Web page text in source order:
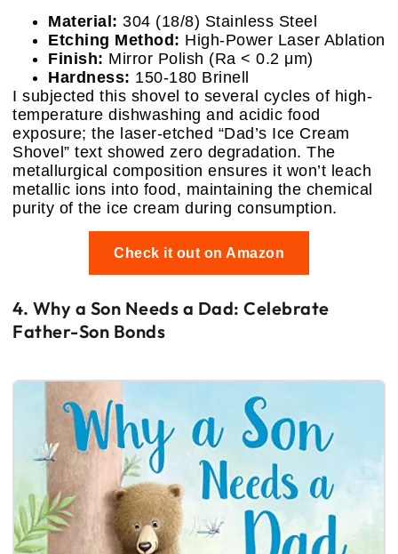
Material: 304 (18/8) Stainless Steel
Etching Method: High-Power Laser Ablation
Finish: Mirror Polish (Ra < 0.2 μm)
Hardness: 150-180 Brinell
I subjected this shovel to several cycles of high-
temperature dishwashing and acidic food
exposure; the laser-etched “Dad’s Ice Cream
Shovel” text showed zero degradation. The
metallurgical composition ensures it won’t leach
metallic ions into food, maintaining the chemical
purity of the ice cream during consumption.
Check it out on Amazon
4. Why a Son Needs a Dad: Celebrate
Father-Son Bonds